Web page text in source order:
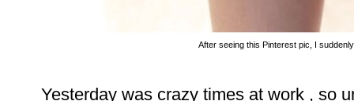
After seeing this Pinterest pic, I
Yesterday was crazy times at work , so